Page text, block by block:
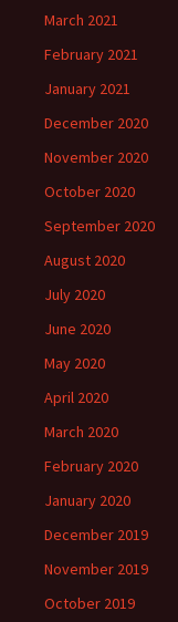
March 2021
February 2021
January 2021
December 2020
November 2020
October 2020
September 2020
August 2020
July 2020
June 2020
May 2020
April 2020
March 2020
February 2020
January 2020
December 2019
November 2019
October 2019